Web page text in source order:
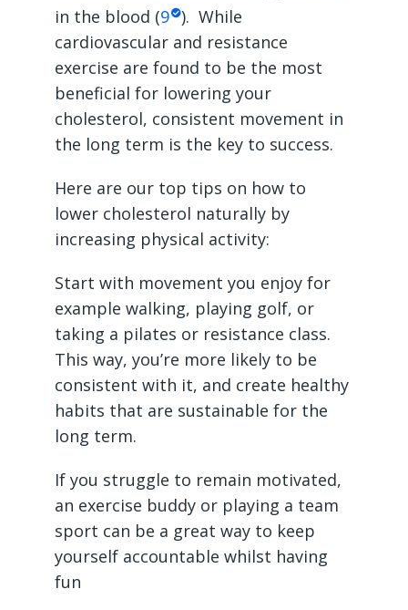
in the blood (9 ). While
cardiovascular and resistance
exercise are found to be the most
beneficial for lowering your
cholesterol, consistent movement in
the long term is the key to success.
Here are our top tips on how to
lower cholesterol naturally by
increasing physical activity:
Start with movement you enjoy for
example walking, playing golf, or
taking a pilates or resistance class.
This way, you’re more likely to be
consistent with it, and create healthy
habits that are sustainable for the
long term.
If you struggle to remain motivated,
an exercise buddy or playing a team
sport can be a great way to keep
yourself accountable whilst having
fun